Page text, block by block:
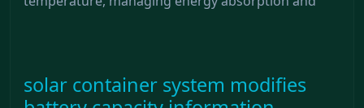
solar container system modifies